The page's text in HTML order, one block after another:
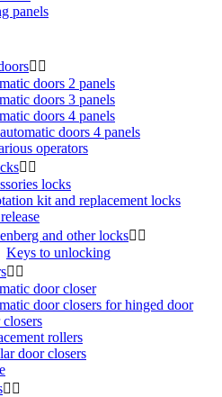
panels
 
doors 2 panels
doors 3 panels
doors 4 panels
doors 4 panels
operators
 
locks
kit and replacement locks
and other locks 
Keys to unlocking
 
door closer
door closers for hinged door
rollers
door closers
 